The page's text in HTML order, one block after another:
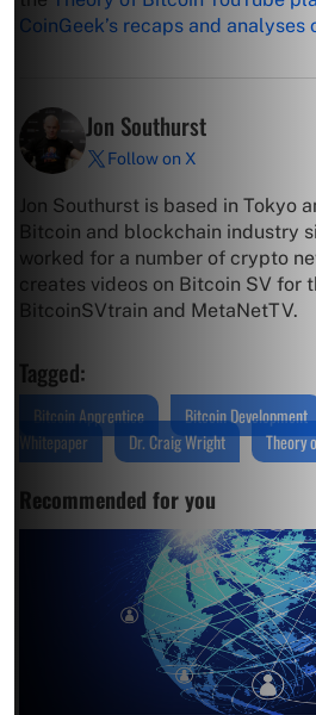
CoinGeek’s recaps and analyses
Jon Southurst
Follow on X
Jon Southurst is based in Tokyo
Bitcoin and blockchain industry
worked for a number of crypto
creates videos on Bitcoin SV for
BitcoinSVtrain and MetaNetTV.
Tagged:
Bitcoin Apprentice Bitcoin Development
Whitepaper
Dr. Craig Wright Theory
Recommended for you